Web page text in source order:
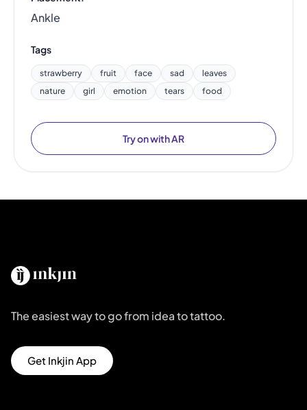
Ankle
Tags
strawberry fruit face sad
leaves
nature
girl emotion tears food
Try on with AR
The easiest way to go from idea to tattoo.
Get Inkjin App